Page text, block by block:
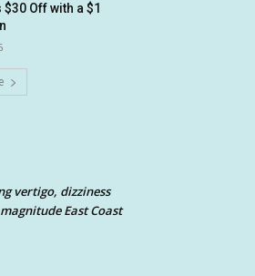
Off with a $1
vertigo, dizziness
East Coast